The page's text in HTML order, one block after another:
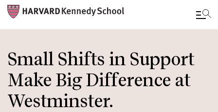
to
main
content
Small Shifts in Support
Make Big Difference at
Westminster.